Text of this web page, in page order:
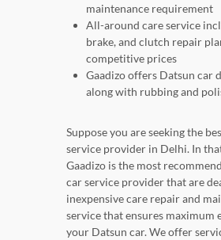
maintenance requirement
All-around care service
brake, and clutch repair
competitive prices
Gaadizo offers Datsun car
along with rubbing and
Suppose you are seeking the
service provider in Delhi. In
Gaadizo is the most
car service provider that are
inexpensive care repair and
service that ensures maximum
your Datsun car. We offer